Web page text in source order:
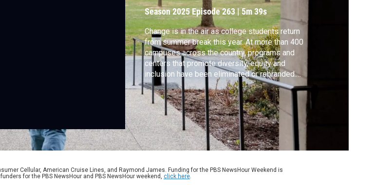
Season 2025Episode 263|5m 39s
Change is in the air as college students return
from summer break this year. At more than 400
campuses across the country, programs and
centers that promote diversity, equity and
inclusion have been eliminated or rebranded.
Ali Rogin speaks with Paulette Granberry
Russell, president of the National Association
of Diversity Officers in Higher Education, for
our Rethinking College series.
Cellular, American Cruise Lines, and Raymond James. Funding for the PBS NewsHour Weekend is
for the PBS NewsHour and PBS NewsHour weekend, click here.